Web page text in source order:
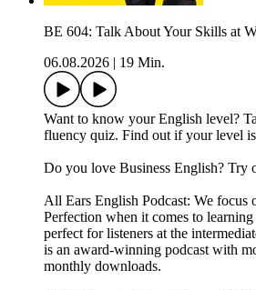
BE 604: Talk About Your Skills at
06.08.2026
19 Min.
Want to know your English level?
fluency quiz. Find out if your level
Do you love Business English? Try
All Ears English Podcast: We focus
Perfection when it comes to
perfect for listeners at the
is an award-winning podcast with
monthly downloads.